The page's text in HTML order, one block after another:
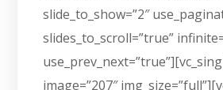
slide_to_show=”2″
slides_to_scroll=”true”
image=”207″